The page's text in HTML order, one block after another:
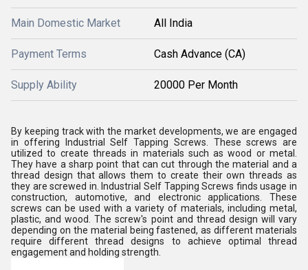
Main Domestic Market All India
Payment Terms Cash Advance (CA)
Supply Ability 20000 Per Month
By keeping track with the market developments, we are engaged
in offering
Industrial Self Tapping Screws
These screws are
utilized to create threads in materials such as wood or metal.
They have a sharp point that can cut through the material and a
thread design that allows them to create their own threads as
they are screwed in.
Industrial Self Tapping Screws finds usage in
construction, automotive, and electronic applications. These
screws can be used with a variety of materials, including metal,
plastic, and wood. The screw's point and thread design will vary
depending on the material being fastened, as different materials
require different thread designs to achieve optimal thread
engagement and holding strength.